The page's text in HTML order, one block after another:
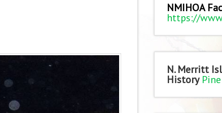
NMIHOA
https://
N. Merritt
History